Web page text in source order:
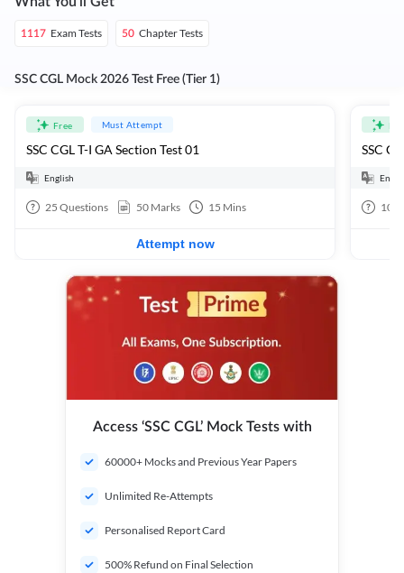
1117 Exam Tests 50 Chapter Tests
SSC CGL Mock 2026 Test Free (Tier 1)
Free Must Attempt
SSC CGL T-I GA Section Test 01
English
25 Questions 50 Marks 15 Mins
Attempt now
SSC
100
Access ‘SSC CGL’ Mock Tests with
60000+ Mocks and Previous Year Papers
Unlimited Re-Attempts
Personalised Report Card
500% Refund on Final Selection